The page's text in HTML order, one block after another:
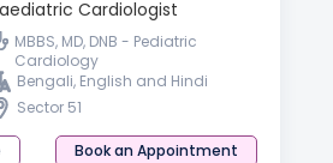
Cardiologist
MBBS, MD, DNB - Pediatric
Cardiology
Bengali, English and Hindi
Sector 51
Book an Appointment